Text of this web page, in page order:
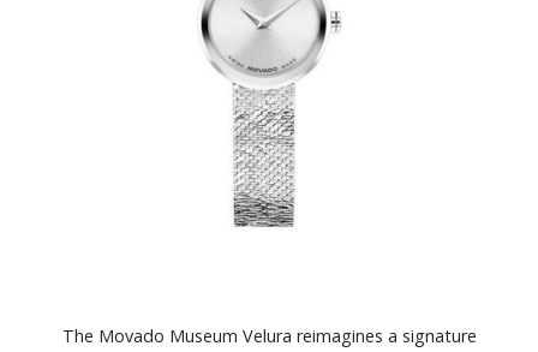
The Movado Museum Velura reimagines a signature